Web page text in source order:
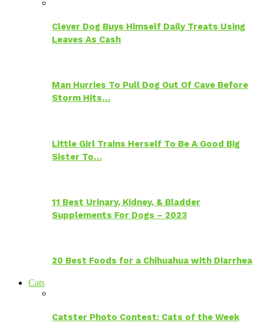
Clever Dog Buys Himself Daily Treats Using
Leaves As Cash
Man Hurries To Pull Dog Out Of Cave Before
Storm Hits…
Little Girl Trains Herself To Be A Good Big
Sister To…
11 Best Urinary, Kidney, & Bladder
Supplements For Dogs – 2023
20 Best Foods for a Chihuahua with Diarrhea
Cats
Catster Photo Contest: Cats of the Week